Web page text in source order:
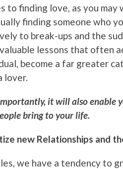
to finding love, as you
finding someone who
to break-ups and the
lessons that often
become a far greater
lover.
it will also enable
bring to your life.
new Relationships and
we have a tendency to